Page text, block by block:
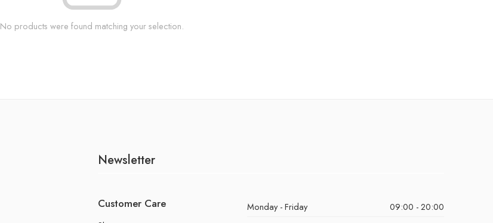
No products were found matching your selection.
Newsletter
Customer Care Monday - Friday
09:00 - 20:00